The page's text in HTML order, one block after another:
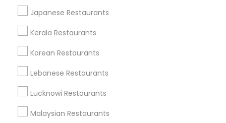
Japanese Restaurants
Kerala Restaurants
Korean Restaurants
Lebanese Restaurants
Lucknowi Restaurants
Malaysian Restaurants
Badge
All Services
Find and Post Ads
Get IT Training
Find Events & Tickets